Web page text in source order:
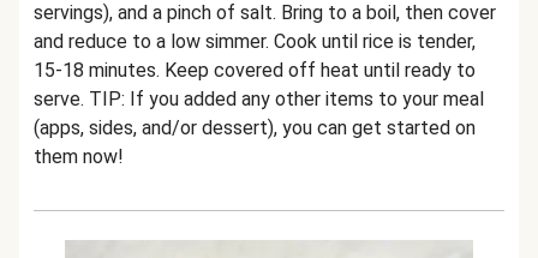
servings), and a pinch of salt. Bring to a boil, then cover
and reduce to a low simmer. Cook until rice is tender,
15-18 minutes. Keep covered off heat until ready to
serve. TIP: If you added any other items to your meal
(apps, sides, and/or dessert), you can get started on
them now!